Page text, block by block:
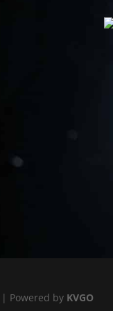
| Powered by KVGO